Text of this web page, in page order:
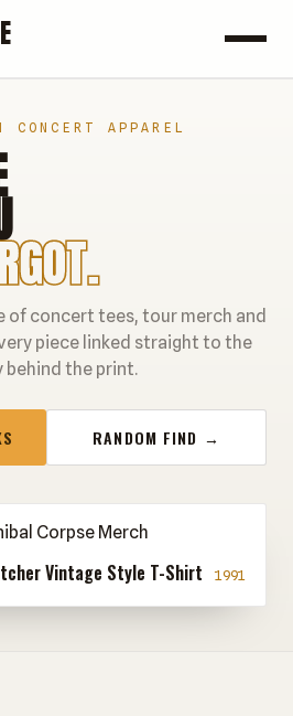
CONCERT APPAREL
of concert tees, tour merch and
piece linked straight to the
the print.
RANDOM FIND →
Vintage Style T-Shirt 1991